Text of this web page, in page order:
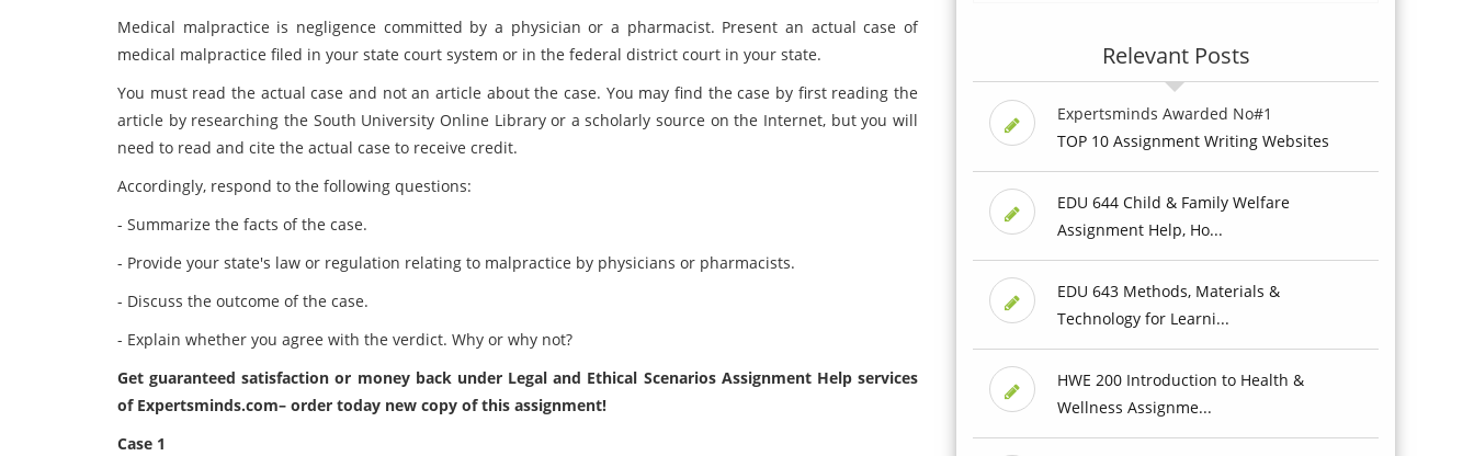
Medical malpractice is negligence committed by a physician or a pharmacist. Present an actual case of
medical malpractice filed in your state court system or in the federal district court in your state.
You must read the actual case and not an article about the case. You may find the case by first reading the
article by researching the South University Online Library or a scholarly source on the Internet, but you will
need to read and cite the actual case to receive credit.
Accordingly, respond to the following questions:
- Summarize the facts of the case.
- Provide your state's law or regulation relating to malpractice by physicians or pharmacists.
- Discuss the outcome of the case.
- Explain whether you agree with the verdict. Why or why not?
Get guaranteed satisfaction or money back under Legal and Ethical Scenarios Assignment Help services
of Expertsminds.com– order today new copy of this assignment!
Case 1
Relevant Posts
Expertsminds Awarded No#1
TOP 10 Assignment Writing Websites
EDU 644 Child & Family Welfare
Assignment Help, Ho...
EDU 643 Methods, Materials &
Technology for Learni...
HWE 200 Introduction to Health &
Wellness Assignme...